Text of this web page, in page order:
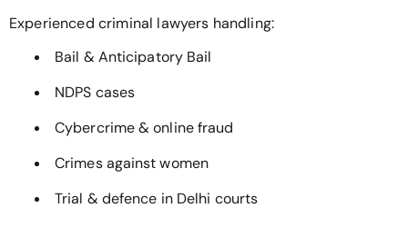
Experienced criminal lawyers handling:
Bail & Anticipatory Bail
NDPS cases
Cybercrime & online fraud
Crimes against women
Trial & defence in Delhi courts